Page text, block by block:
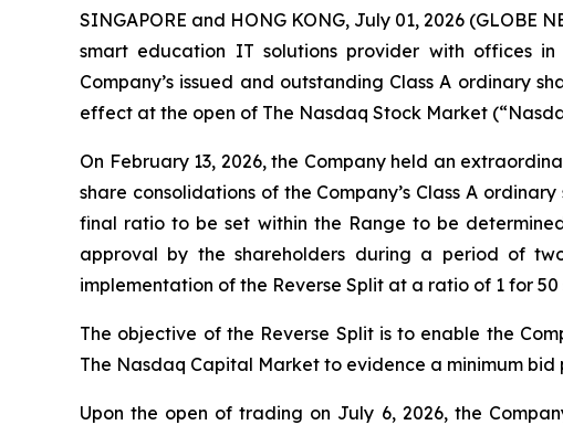
SINGAPORE and HONG KONG, July 01, 2026 (GLOBE
smart education IT solutions provider with offices
Company’s issued and outstanding Class A ordinary
effect at the open of The Nasdaq Stock Market
On February 13, 2026, the Company held an
share consolidations of the Company’s Class A
final ratio to be set within the Range to be
approval by the shareholders during a period of
implementation of the Reverse Split at a ratio of 1 for 50
The objective of the Reverse Split is to enable the
The Nasdaq Capital Market to evidence a minimum bid
Upon the open of trading on July 6, 2026, the